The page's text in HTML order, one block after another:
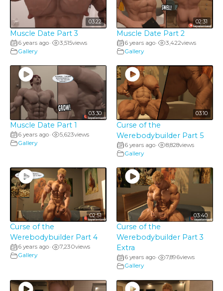
03:22
Muscle Date Part 3
6 years ago• 3,515views
Gallery
02:31
Muscle Date Part 2
6 years ago• 3,422views
Gallery
03:30
Muscle Date Part 1
6 years ago• 5,623views
Gallery
03:10
Curse of the
Werebodybuilder Part 5
6 years ago• 8,828views
Gallery
02:51
Curse of the
Werebodybuilder Part 4
6 years ago• 7,230views
Gallery
03:40
Curse of the
Werebodybuilder Part 3
Extra
6 years ago• 7,896views
Gallery